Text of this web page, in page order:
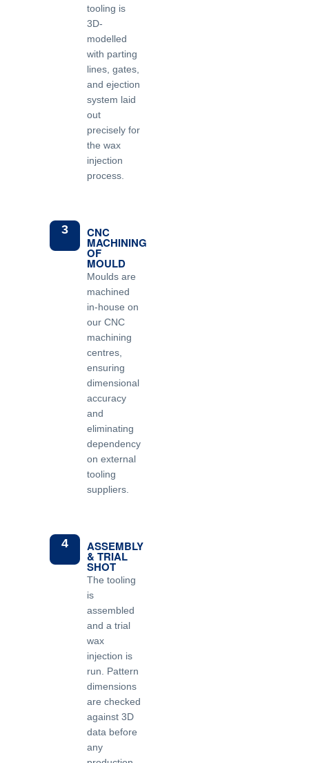
tooling is
3D-
modelled
with parting
lines, gates,
and ejection
system laid
out
precisely for
the wax
injection
process.
3 CNC
MACHINING
OF
MOULD
Moulds are
machined
in-house on
our CNC
machining
centres,
ensuring
dimensional
accuracy
and
eliminating
dependency
on external
tooling
suppliers.
4 ASSEMBLY
& TRIAL
SHOT
The tooling
is
assembled
and a trial
wax
injection is
run. Pattern
dimensions
are checked
against 3D
data before
any